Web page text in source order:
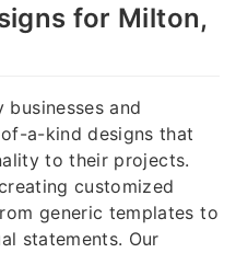
for Milton,
and
a-kind designs that
to their projects.
customized
generic templates to
statements. Our